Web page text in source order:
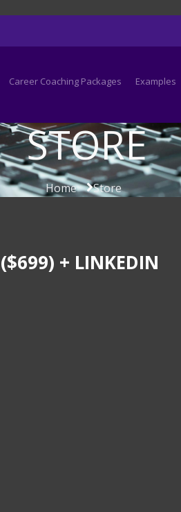
Career Coaching Packages Examples
STORE
Home Store
+ LINKEDIN